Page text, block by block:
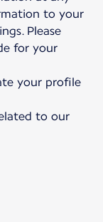
to your
Please
for your
your profile
to our